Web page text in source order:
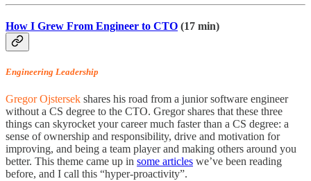
How I Grew From Engineer to CTO (17 min)
Engineering Leadership
Gregor Ojstersek shares his road from a junior software engineer
without a CS degree to the CTO. Gregor shares that these three
things can skyrocket your career much faster than a CS degree: a
sense of ownership and responsibility, drive and motivation for
improving, and being a team player and making others around you
better. This theme came up in some articles we’ve been reading
before, and I call this “hyper-proactivity”.